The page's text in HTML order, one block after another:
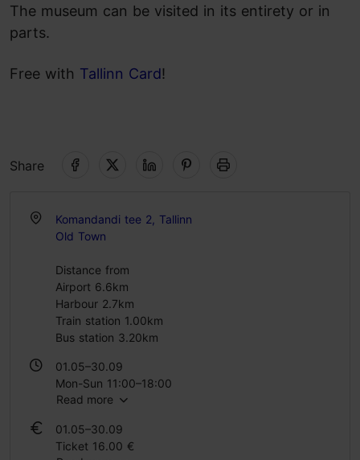
The museum can be visited in its entirety or in
parts.
Free with Tallinn Card!
Share
Komandandi tee 2, Tallinn
Old Town
Distance from
Airport 6.6km
Harbour 2.7km
Train station 1.00km
Bus station 3.20km
01.05–30.09
Mon-Sun 11:00–18:00
Tue – Sun 11:00–18:00
Read more
01.05–30.09
Ticket 16.00 €